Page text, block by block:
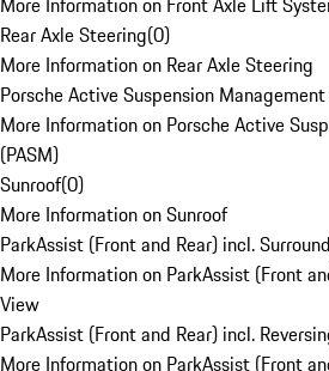
Rear Axle Steering(0)
More Information on Rear Axle Steering
Porsche Active Suspension Management
More Information on Porsche Active
(PASM)
Sunroof(0)
More Information on Sunroof
ParkAssist (Front and Rear) incl.
More Information on ParkAssist (Front
View
ParkAssist (Front and Rear) incl.
More Information on ParkAssist (Front